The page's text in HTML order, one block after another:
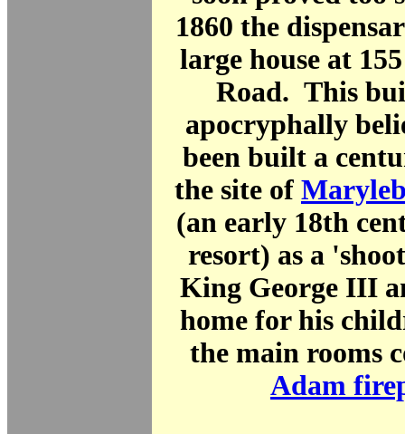
1860 the
large house at
Road. This
apocryphally
been built a
the site of
(an early 18th
resort) as a
King George III
home for his
the main rooms
Adam